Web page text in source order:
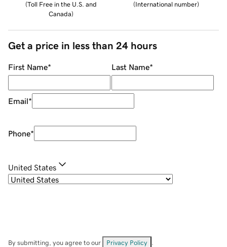
(Toll Free in the U.S. and
Canada)
(International number)
Get a price in less than 24 hours
First Name* Last Name*
Email*
Phone*
United States
By submitting, you agree to our Privacy Policy